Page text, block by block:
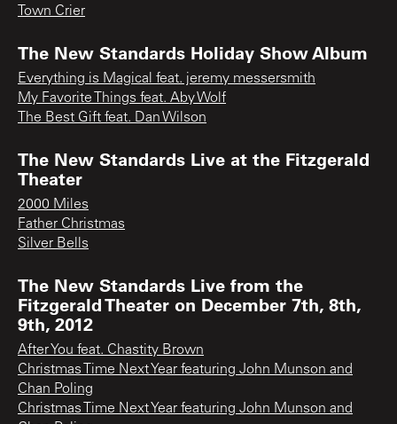
Town Crier
The New Standards Holiday Show Album
Everything is Magical feat. jeremy messersmith
My Favorite Things feat. Aby Wolf
The Best Gift feat. Dan Wilson
The New Standards Live at the Fitzgerald
Theater
2000 Miles
Father Christmas
Silver Bells
The New Standards Live from the
Fitzgerald Theater on December 7th, 8th,
9th, 2012
After You feat. Chastity Brown
Christmas Time Next Year featuring John Munson and
Chan Poling
Christmas Time Next Year featuring John Munson and